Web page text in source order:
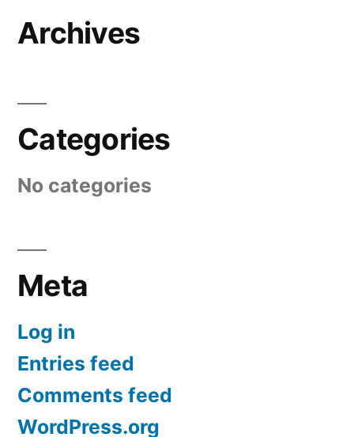
Archives
Categories
No categories
Meta
Log in
Entries feed
Comments feed
WordPress.org